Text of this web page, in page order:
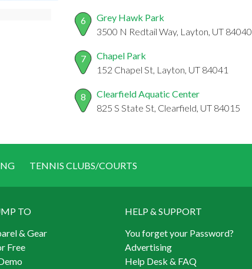
6
Grey Hawk Park
3500 N Redtail Way, Layton, UT 84040
7
Chapel Park
152 Chapel St, Layton, UT 84041
8
Clearfield Aquatic Center
825 S State St, Clearfield, UT 84015
TENNIS CLUBS/COURTS
TO
& Gear
Free
HELP & SUPPORT
You forget your Password?
Advertising
Help Desk & FAQ